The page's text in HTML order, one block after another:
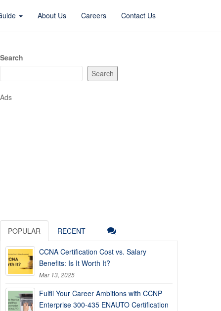
About Us Careers Contact Us
Search
Search
Ads
POPULAR RECENT
CCNA Certification Cost vs. Salary
Benefits: Is It Worth It?
Mar 13, 2025
Fulfil Your Career Ambitions with CCNP
Enterprise 300-435 ENAUTO Certification